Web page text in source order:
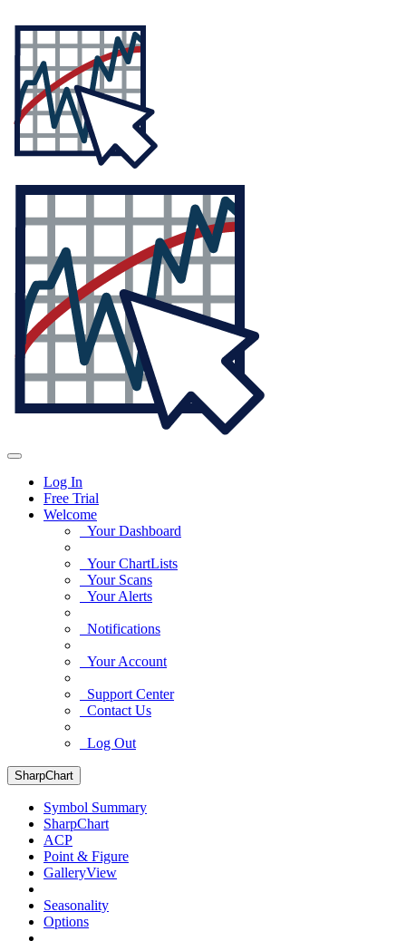
Log In
Free Trial
Welcome
Your Dashboard
Your ChartLists
Your Scans
Your Alerts
Notifications
Your Account
Support Center
Contact Us
Log Out
SharpChart
Symbol Summary
SharpChart
ACP
Point & Figure
GalleryView
Seasonality
Options